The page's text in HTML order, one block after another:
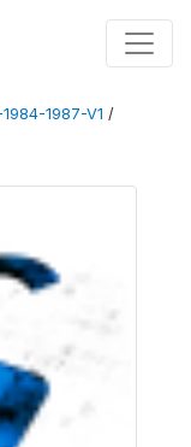
1987-V1 /